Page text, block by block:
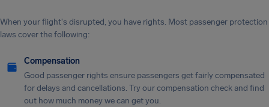
When your flight's disrupted, you have rights. Most passenger protection
laws cover the following:
Compensation
Good passenger rights ensure passengers get fairly compensated
for delays and cancellations. Try our compensation check and find
out how much money we can get you.